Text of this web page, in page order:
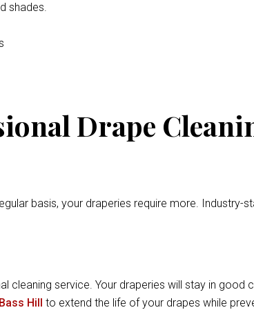
shades.
Drape
basis, your draperies require more. Industry-
cleaning service. Your draperies will stay in
Hill to extend the life of your drapes while